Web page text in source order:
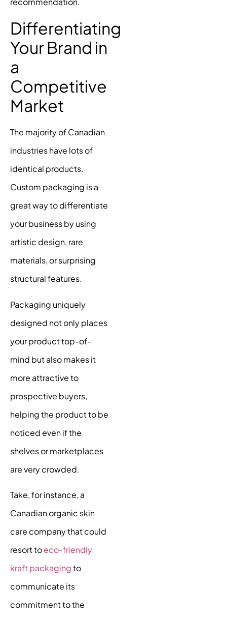
Differentiating
Your Brand in
a
Competitive
Market
The majority of Canadian
industries have lots of
identical products.
Custom packaging is a
great way to differentiate
your business by using
artistic design, rare
materials, or surprising
structural features.
Packaging uniquely
designed not only places
your product top-of-
mind but also makes it
more attractive to
prospective buyers,
helping the product to be
noticed even if the
shelves or marketplaces
are very crowded.
Take, for instance, a
Canadian organic skin
care company that could
resort toeco-friendly
kraft packagingto
communicate its
commitment to the